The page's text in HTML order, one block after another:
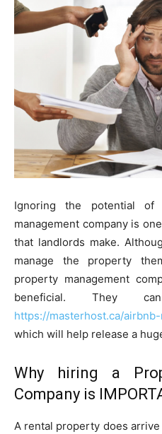
Ignoring the potential
management company is
that landlords make.
manage the property
property management
beneficial. They
https://masterhost.ca/
which will help release a
Why hiring a
Company is
A rental property does